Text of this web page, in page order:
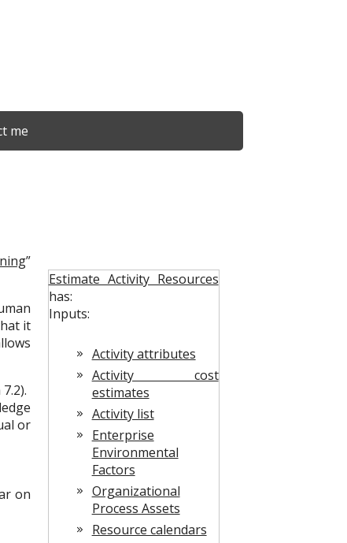
me
”
it
or
on
Estimate Activity Resources
has:
Inputs:
Activity attributes
Activity cost
estimates
Activity list
Enterprise
Environmental
Factors
Organizational
Process Assets
Resource calendars